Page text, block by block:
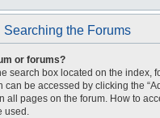
Searching the Forums
or forums?
search box located on the index,
can be accessed by clicking the
all pages on the forum. How to
used.